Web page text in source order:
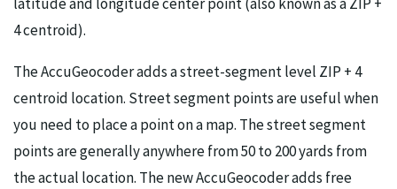
4 centroid).
The AccuGeocoder adds a street-segment level ZIP + 4
centroid location. Street segment points are useful when
you need to place a point on a map. The street segment
points are generally anywhere from 50 to 200 yards from
the actual location. The new AccuGeocoder adds free